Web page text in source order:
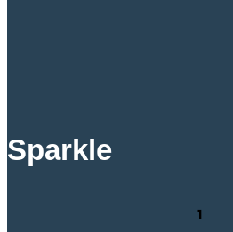
Sparkle
1